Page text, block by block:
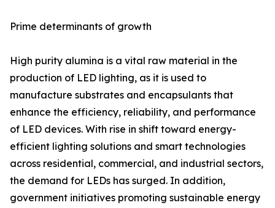
Prime determinants of growth
High purity alumina is a vital raw material in the
production of LED lighting, as it is used to
manufacture substrates and encapsulants that
enhance the efficiency, reliability, and performance
of LED devices. With rise in shift toward energy-
efficient lighting solutions and smart technologies
across residential, commercial, and industrial sectors,
the demand for LEDs has surged. In addition,
government initiatives promoting sustainable energy